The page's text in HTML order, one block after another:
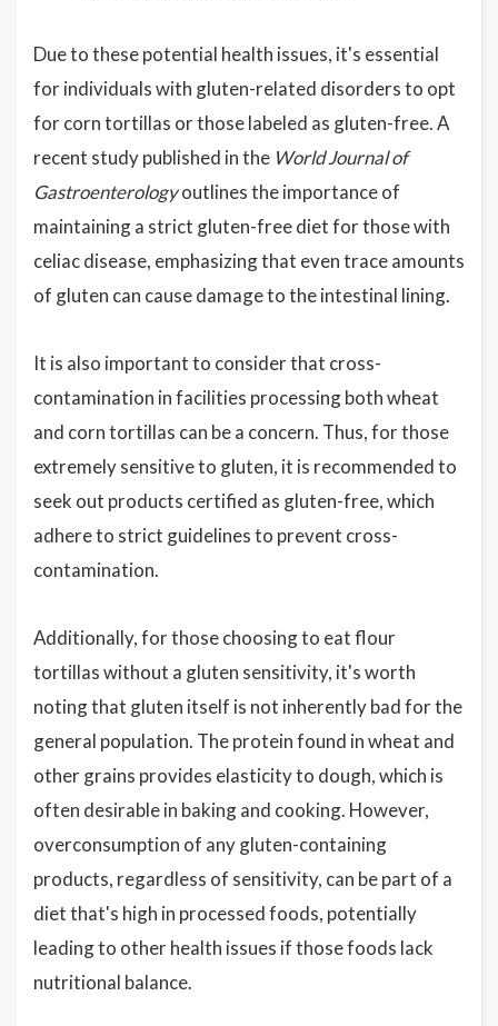
Due to these potential health issues, it's essential
for individuals with gluten-related disorders to opt
for corn tortillas or those labeled as gluten-free. A
recent study published in the World Journal of
Gastroenterologyoutlines the importance of
maintaining a strict gluten-free diet for those with
celiac disease, emphasizing that even trace amounts
of gluten can cause damage to the intestinal lining.
It is also important to consider that cross-
contamination in facilities processing both wheat
and corn tortillas can be a concern. Thus, for those
extremely sensitive to gluten, it is recommended to
seek out products certified as gluten-free, which
adhere to strict guidelines to prevent cross-
contamination.
Additionally, for those choosing to eat flour
tortillas without a gluten sensitivity, it's worth
noting that gluten itself is not inherently bad for the
general population. The protein found in wheat and
other grains provides elasticity to dough, which is
often desirable in baking and cooking. However,
overconsumption of any gluten-containing
products, regardless of sensitivity, can be part of a
diet that's high in processed foods, potentially
leading to other health issues if those foods lack
nutritional balance.